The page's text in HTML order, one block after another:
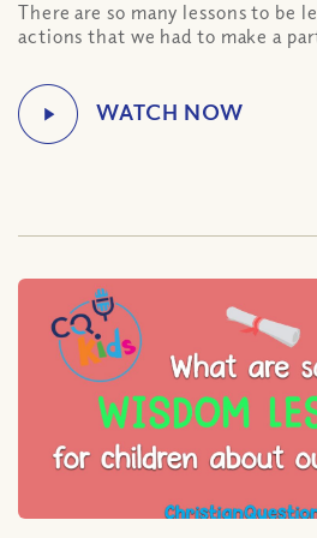
There are so many lessons to be
actions that we had to make a